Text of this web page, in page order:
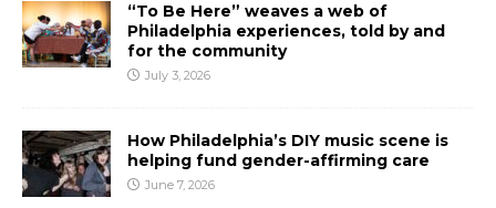
“To Be Here” weaves a web of
Philadelphia experiences, told by and
for the community
July 3, 2026
How Philadelphia’s DIY music scene is
helping fund gender-affirming care
June 7, 2026